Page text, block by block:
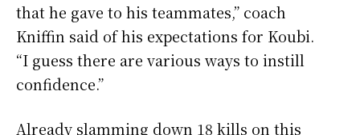
that he gave to his teammates,” coach
Kniffin said of his expectations for Koubi.
“I guess there are various ways to instill
confidence.”
Already slamming down 18 kills on this